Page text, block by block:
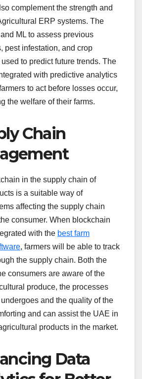
complement the strength and
ERP systems. The
ML to assess previous
pest infestation, and crop
to predict future trends. The
with predictive analytics
to act before losses occur,
the welfare of their farms.
Chain
in the supply chain of
is a suitable way of
affecting the supply chain
consumer. When blockchain
with the best farm
, farmers will be able to track
the supply chain. Both the
consumers are aware of the
produce, the processes
and the quality of the
and can assist the UAE in
products in the market.
Data